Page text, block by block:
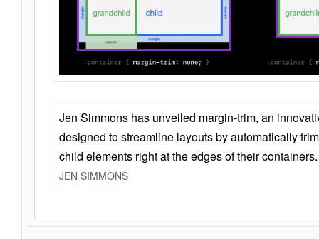
Jen Simmons has unveiled margin-trim, an
designed to streamline layouts by automatically
child elements right at the edges of their containers.
JEN SIMMONS